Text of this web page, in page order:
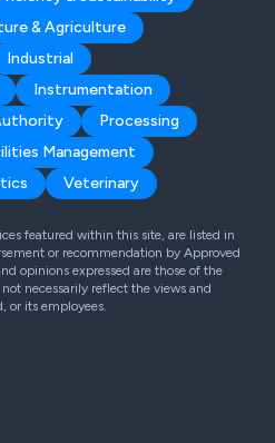
& Agriculture
Industrial
Instrumentation
Processing
Management
Veterinary
featured within this site, are listed in
or recommendation by Approved
opinions expressed are those of the
necessarily reflect the views and
or its employees.